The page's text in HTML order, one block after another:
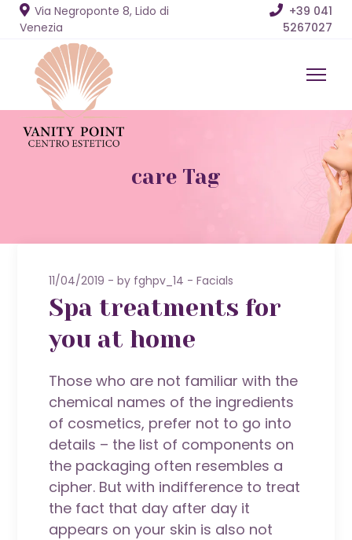
Via Negroponte 8, Lido di
Venezia
+39 041
5267027
care Tag
11/04/2019 by fghpv_14 Facials
Spa treatments for
you at home
Those who are not familiar with the
chemical names of the ingredients
of cosmetics, prefer not to go into
details – the list of components on
the packaging often resembles a
cipher. But with indifference to treat
the fact that day after day it
appears on your skin is also not